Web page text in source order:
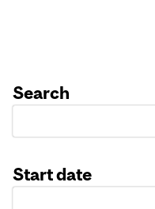
Search
Start date